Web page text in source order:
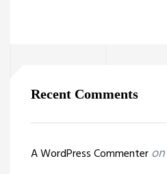
Recent Comments
A WordPress Commenteron